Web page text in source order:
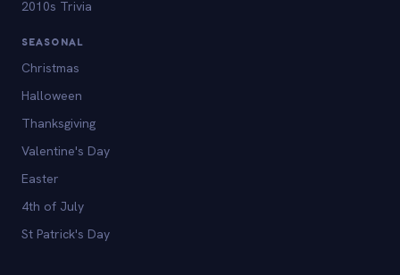
2010s Trivia
SEASONAL
Christmas
Halloween
Thanksgiving
Valentine's Day
Easter
4th of July
St Patrick's Day